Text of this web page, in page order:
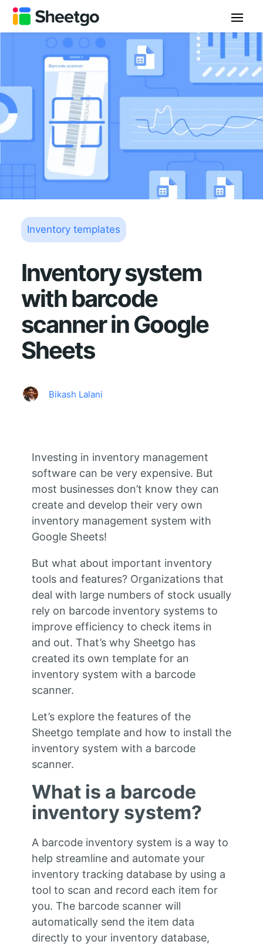
Inventory templates
Inventory system
with barcode
scanner in Google
Sheets
Bikash Lalani
Investing in inventory management
software can be very expensive. But
most businesses don’t know they can
create and develop their very own
inventory management system with
Google Sheets!
But what about important inventory
tools and features? Organizations that
deal with large numbers of stock usually
rely on barcode inventory systems to
improve efficiency to check items in
and out. That’s why Sheetgo has
created its own template for an
inventory system with a barcode
scanner.
Let’s explore the features of the
Sheetgo template and how to install the
inventory system with a barcode
scanner.
What is a barcode
inventory system?
A barcode inventory system is a way to
help streamline and automate your
inventory tracking database by using a
tool to scan and record each item for
you. The barcode scanner will
automatically send the item data
directly to your inventory database,